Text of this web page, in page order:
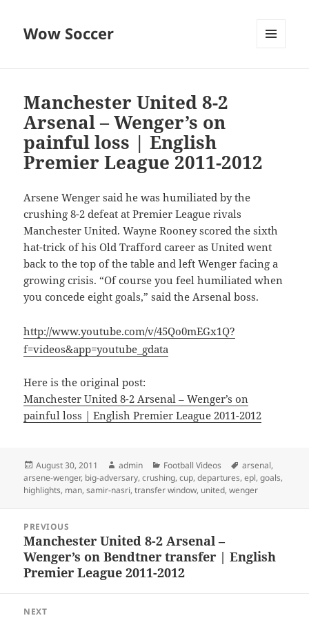
Wow Soccer
Manchester United 8-2
Arsenal – Wenger’s on
painful loss | English
Premier League 2011-2012
Arsene Wenger said he was humiliated by the
crushing 8-2 defeat at Premier League rivals
Manchester United. Wayne Rooney scored the sixth
hat-trick of his Old Trafford career as United went
back to the top of the table and left Wenger facing a
growing crisis. “Of course you feel humiliated when
you concede eight goals,” said the Arsenal boss.
http://www.youtube.com/v/45Qo0mEGx1Q?
f=videos&app=youtube_gdata
Here is the original post:
Manchester United 8-2 Arsenal – Wenger’s on
painful loss | English Premier League 2011-2012
Posted
on
August 30, 2011 Author
admin Categories
Football Videos Tags
arsenal,
arsene-wenger, big-adversary,crushing,cup,departures,epl,goals,
highlights, man,samir-nasri,transfer window, united,wenger
navigation
PREVIOUS
Previous
post:
Manchester United 8-2 Arsenal –
Wenger’s on Bendtner transfer | English
Premier League 2011-2012
NEXT